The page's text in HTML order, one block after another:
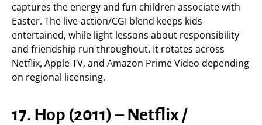
captures the energy and fun children associate with
Easter. The live-action/CGI blend keeps kids
entertained, while light lessons about responsibility
and friendship run throughout. It rotates across
Netflix, Apple TV, and Amazon Prime Video depending
on regional licensing.
17. Hop (2011) – Netflix /